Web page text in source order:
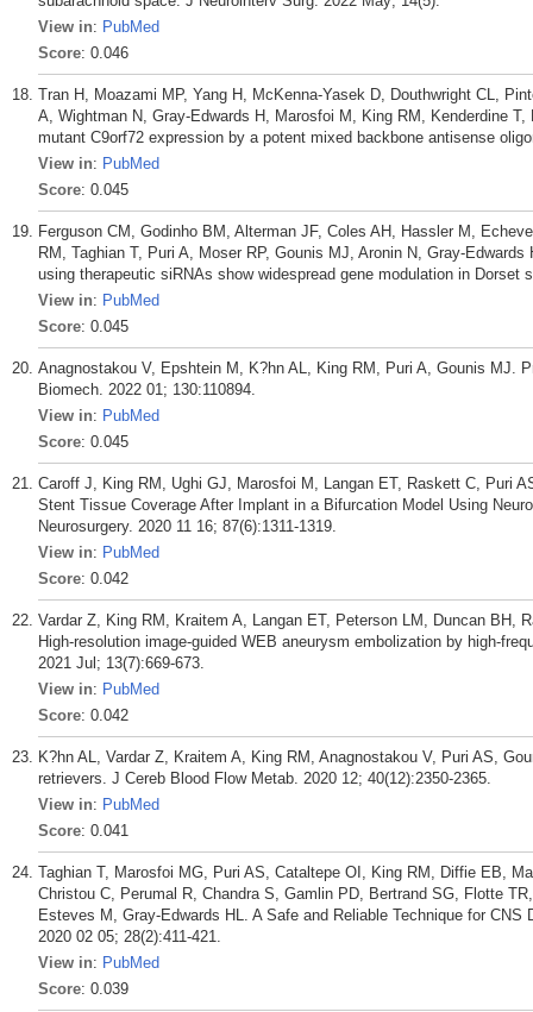
View in: PubMed
Score: 0.046
Tran H, Moazami MP, Yang H, McKenna-Yasek D, Douthwright CL,
A, Wightman N, Gray-Edwards H, Marosfoi M, King RM, Kenderdine
mutant C9orf72 expression by a potent mixed backbone antisense
View in: PubMed
Score: 0.045
Ferguson CM, Godinho BM, Alterman JF, Coles AH, Hassler M,
RM, Taghian T, Puri A, Moser RP, Gounis MJ, Aronin N, Gray-
using therapeutic siRNAs show widespread gene modulation in Dorset
View in: PubMed
Score: 0.045
Anagnostakou V, Epshtein M, K?hn AL, King RM, Puri A, Gounis MJ.
Biomech. 2022 01; 130:110894.
View in: PubMed
Score: 0.045
Caroff J, King RM, Ughi GJ, Marosfoi M, Langan ET, Raskett C, Puri
Stent Tissue Coverage After Implant in a Bifurcation Model Using
Neurosurgery. 2020 11 16; 87(6):1311-1319.
View in: PubMed
Score: 0.042
Vardar Z, King RM, Kraitem A, Langan ET, Peterson LM, Duncan BH,
High-resolution image-guided WEB aneurysm embolization by high-
2021 Jul; 13(7):669-673.
View in: PubMed
Score: 0.042
K?hn AL, Vardar Z, Kraitem A, King RM, Anagnostakou V, Puri AS,
retrievers. J Cereb Blood Flow Metab. 2020 12; 40(12):2350-2365.
View in: PubMed
Score: 0.041
Taghian T, Marosfoi MG, Puri AS, Cataltepe OI, King RM, Diffie EB,
Christou C, Perumal R, Chandra S, Gamlin PD, Bertrand SG, Flotte
Esteves M, Gray-Edwards HL. A Safe and Reliable Technique for
2020 02 05; 28(2):411-421.
View in: PubMed
Score: 0.039